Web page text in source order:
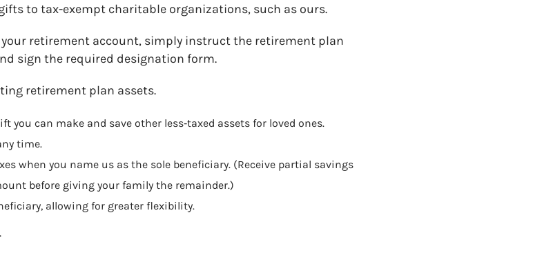
to tax-exempt charitable organizations, such as ours.
your retirement account, simply instruct the retirement plan
sign the required designation form.
retirement plan assets.
you can make and save other less‑taxed assets for loved ones.
time.
when you name us as the sole beneficiary. (Receive partial savings
before giving your family the remainder.)
allowing for greater flexibility.